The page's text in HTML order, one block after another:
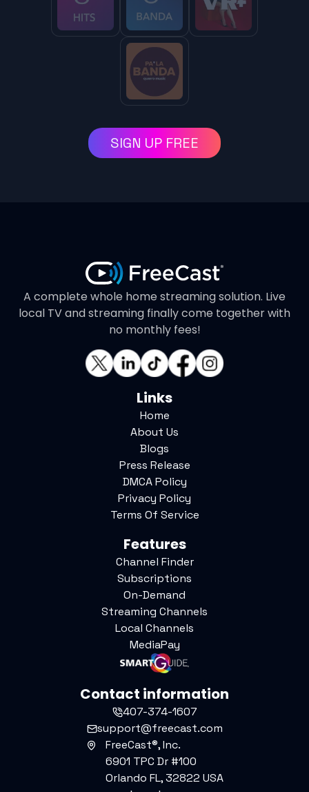
SIGN UP FREE
A complete whole home streaming solution. Live
local TV and streaming finally come together with
no monthly fees!
Links
Home
About Us
Blogs
Press Release
DMCA Policy
Privacy Policy
Terms Of Service
Features
Channel Finder
Subscriptions
On-Demand
Streaming Channels
Local Channels
MediaPay
Contact information
407-374-1607
support@freecast.com
FreeCast®, Inc.
6901 TPC Dr #100
Orlando FL, 32822 USA